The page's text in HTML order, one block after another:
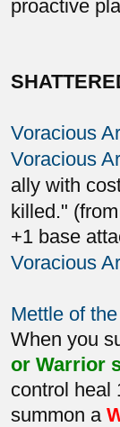
proactive
Voracious
Voracious
ally with
killed."
+1 base
Voracious
Mettle of
When you
or Warrior
control heal
summon a